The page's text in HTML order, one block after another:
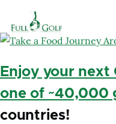
Enjoy your next
one of ~40,000
countries!